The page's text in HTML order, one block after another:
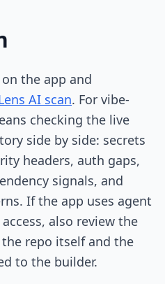
the app and
AI scan. For vibe-
checking the live
side by side: secrets
headers, auth gaps,
signals, and
If the app uses agent
also review the
repo itself and the
to the builder.